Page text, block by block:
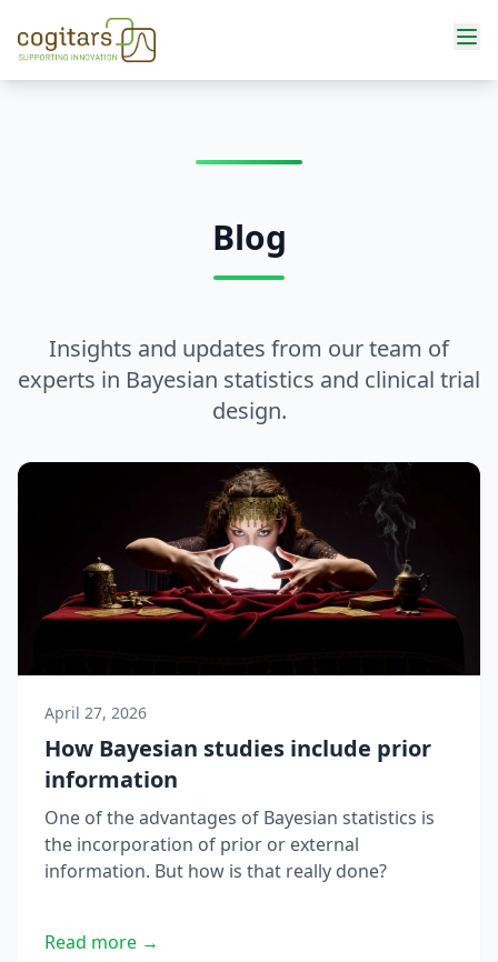
Blog
Insights and updates from our team of
experts in Bayesian statistics and clinical trial
design.
April 27, 2026
How Bayesian studies include prior
information
One of the advantages of Bayesian statistics is
the incorporation of prior or external
information. But how is that really done?
Read more →